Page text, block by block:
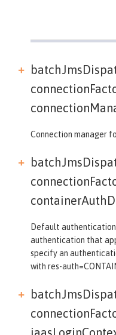
Connection manager
Default
authentication that
specify an
with res-